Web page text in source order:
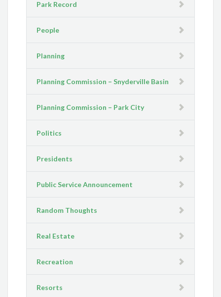
Park Record
People
Planning
Planning Commission – Snyderville Basin
Planning Commission – Park City
Politics
Presidents
Public Service Announcement
Random Thoughts
Real Estate
Recreation
Resorts